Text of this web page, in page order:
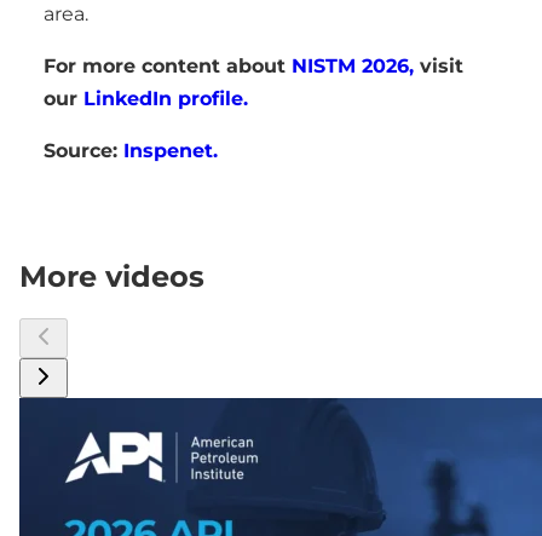
area.
For more content about NISTM 2026, visit
our LinkedIn profile.
Source: Inspenet.
More videos